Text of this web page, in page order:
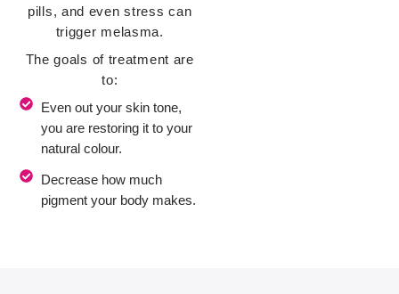
pills, and even stress can
trigger melasma.
The goals of treatment are
to:
Even out your skin tone,
you are restoring it to your
natural colour.
Decrease how much
pigment your body makes.